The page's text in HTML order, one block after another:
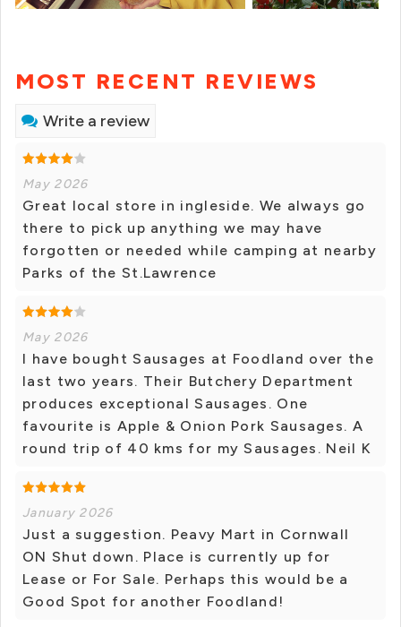
MOST RECENT REVIEWS
Write a review
May 2026
Great local store in ingleside. We always go
there to pick up anything we may have
forgotten or needed while camping at nearby
Parks of the St.Lawrence
May 2026
I have bought Sausages at Foodland over the
last two years. Their Butchery Department
produces exceptional Sausages. One
favourite is Apple & Onion Pork Sausages. A
round trip of 40 kms for my Sausages. Neil K
January 2026
Just a suggestion. Peavy Mart in Cornwall
ON Shut down. Place is currently up for
Lease or For Sale. Perhaps this would be a
Good Spot for another Foodland!